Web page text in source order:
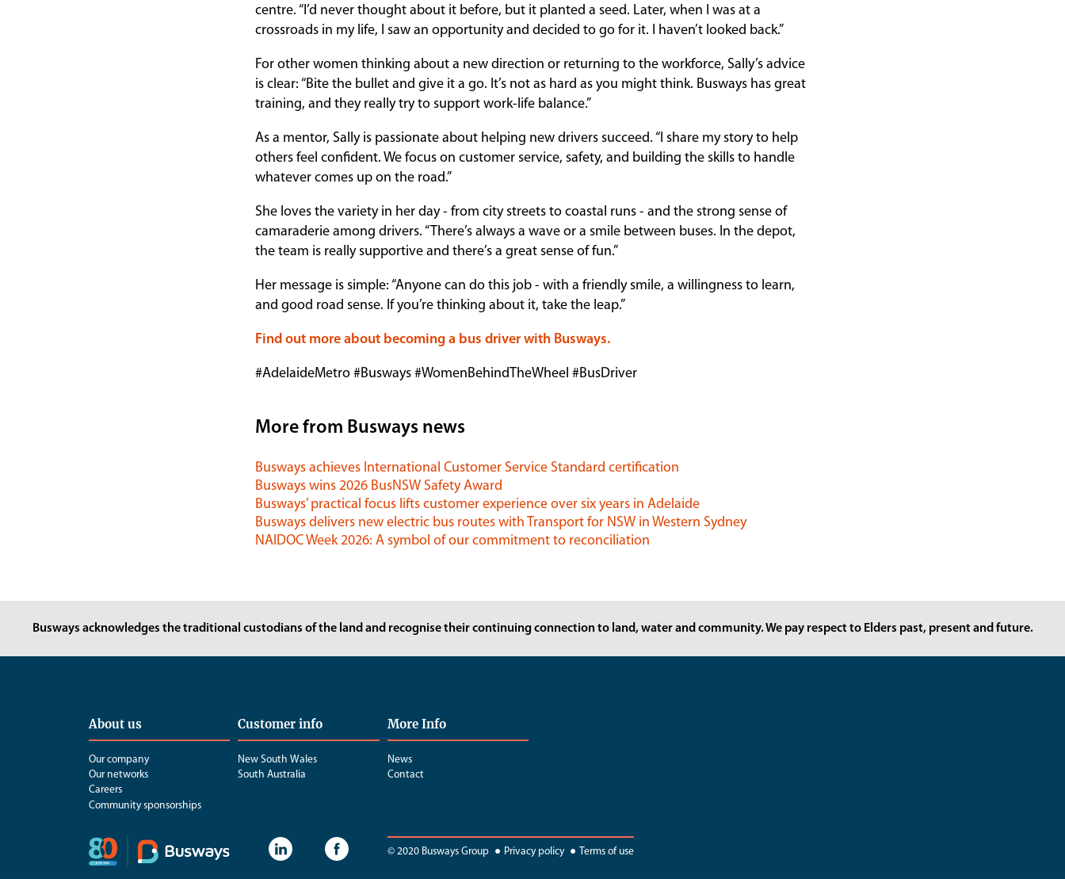
centre. “I’d never thought about it before, but it planted a seed. Later, when I was at a
crossroads in my life, I saw an opportunity and decided to go for it. I haven’t looked back.”
For other women thinking about a new direction or returning to the workforce, Sally’s advice
is clear: “Bite the bullet and give it a go. It’s not as hard as you might think. Busways has great
training, and they really try to support work-life balance.”
As a mentor, Sally is passionate about helping new drivers succeed. “I share my story to help
others feel confident. We focus on customer service, safety, and building the skills to handle
whatever comes up on the road.”
She loves the variety in her day - from city streets to coastal runs - and the strong sense of
camaraderie among drivers. “There’s always a wave or a smile between buses. In the depot,
the team is really supportive and there’s a great sense of fun.”
Her message is simple: “Anyone can do this job - with a friendly smile, a willingness to learn,
and good road sense. If you’re thinking about it, take the leap.”
Find out more about becoming a bus driver with Busways.
#AdelaideMetro #Busways #WomenBehindTheWheel #BusDriver
More from Busways news
Busways achieves International Customer Service Standard certification
Busways wins 2026 BusNSW Safety Award
Busways’ practical focus lifts customer experience over six years in Adelaide
Busways delivers new electric bus routes with Transport for NSW in Western Sydney
NAIDOC Week 2026: A symbol of our commitment to reconciliation
Busways acknowledges the traditional custodians of the land and recognise their continuing connection to land, water and community. We pay respect to Elders past, present and future.
About us
Our company
Our networks
Careers
Community sponsorships
Customer info
New South Wales
South Australia
More Info
News
Contact
© 2020 Busways Group Privacy policy Terms of use